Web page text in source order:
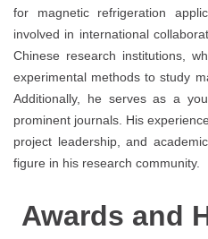
for magnetic refrigeration
involved in international
Chinese research institutions,
experimental methods to study
Additionally, he serves as a
prominent journals. His
project leadership, and
figure in his research community.
Awards and